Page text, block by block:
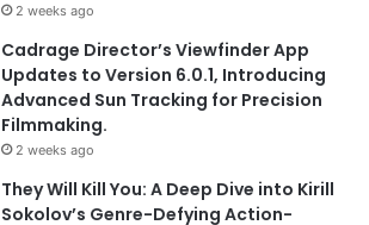
2 weeks ago
Cadrage Director’s Viewfinder App
Updates to Version 6.0.1, Introducing
Advanced Sun Tracking for Precision
Filmmaking.
2 weeks ago
They Will Kill You: A Deep Dive into Kirill
Sokolov’s Genre-Defying Action-